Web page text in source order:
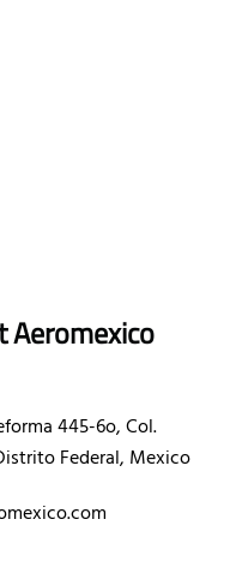
Aeromexico
445-6o, Col.
Federal, Mexico